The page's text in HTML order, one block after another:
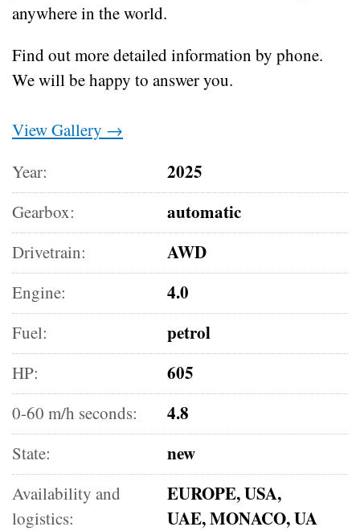
anywhere in the world.
Find out more detailed information by phone.
We will be happy to answer you.
View Gallery →
Year:
2025
Gearbox: automatic
Drivetrain: AWD
Engine: 4.0
Fuel: petrol
HP: 605
0-60 m/h seconds: 4.8
State: new
Availability and
logistics:
EUROPE, USA,
UAE, MONACO, UA